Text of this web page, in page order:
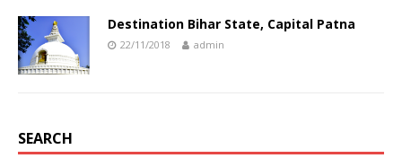
Destination Bihar State, Capital Patna
22/11/2018 admin
SEARCH